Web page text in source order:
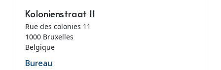
Kolonienstraat 11
Rue des colonies 11
1000 Bruxelles
Belgique
Bureau